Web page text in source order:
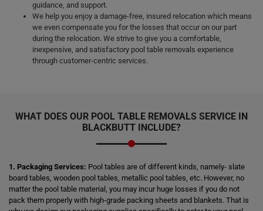
guidance, and support.
We help you enjoy a damage-free, insured relocation which means
we even compensate you for the losses that occur on our part
during the relocation. We strive to give you a comfortable,
inexpensive, and satisfactory pool table removals experience
through customer-centric services.
WHAT DOES OUR POOL TABLE REMOVALS SERVICE IN
BLACKBUTT INCLUDE?
1. Packaging Services: Pool tables are of different kinds, namely- slate
board tables, wooden pool tables, metallic pool tables, etc. However, no
matter the pool table material, you may incur huge losses if you do not
pack them properly with high-grade packing sheets and blankets. That is